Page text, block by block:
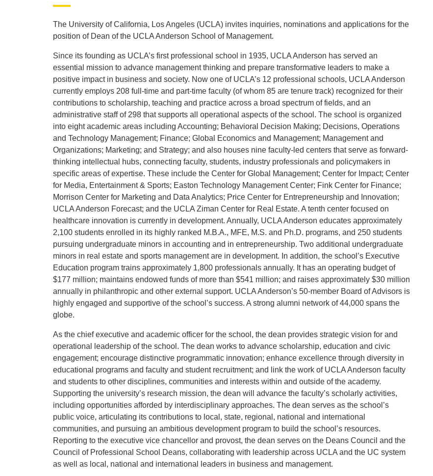
The University of California, Los Angeles (UCLA) invites inquiries, nominations and applications for the
position of Dean of the UCLA Anderson School of Management.
Since its founding as UCLA’s first professional school in 1935, UCLA Anderson has served an
essential mission to advance management thinking and prepare transformative leaders to make a
positive impact in business and society. Now one of UCLA’s 12 professional schools, UCLA Anderson
currently employs 208 full-time and part-time faculty (of whom 85 are tenure track) recognized for their
contributions to scholarship, teaching and practice across a broad spectrum of fields, and an
administrative staff of 298 that supports all operational aspects of the school. The school is organized
into eight academic areas including Accounting; Behavioral Decision Making; Decisions, Operations
and Technology Management; Finance; Global Economics and Management; Management and
Organizations; Marketing; and Strategy; and also houses nine faculty-led centers that serve as forward-
thinking intellectual hubs, connecting faculty, students, industry professionals and policymakers in
specific areas of expertise. These include the Center for Global Management; Center for Impact; Center
for Media, Entertainment & Sports; Easton Technology Management Center; Fink Center for Finance;
Morrison Center for Marketing and Data Analytics; Price Center for Entrepreneurship and Innovation;
UCLA Anderson Forecast; and the UCLA Ziman Center for Real Estate. A tenth center focused on
healthcare innovation is currently in development. Annually, UCLA Anderson educates approximately
2,100 students enrolled in its highly ranked M.B.A., MFE, M.S. and Ph.D. programs, and 250 students
pursuing undergraduate minors in accounting and in entrepreneurship. Two additional undergraduate
minors in real estate and sports management are in development. In addition, the school’s Executive
Education program trains approximately 1,800 professionals annually. It has an operating budget of
$177 million; maintains endowed funds of more than $541 million; and raises approximately $30 million
annually in philanthropic and other external support. UCLA Anderson’s 50-member Board of Advisors is
highly engaged and supportive of the school’s success. A strong alumni network of 44,000 spans the
globe.
As the chief executive and academic officer for the school, the dean provides strategic vision for and
operational leadership of the school. The dean works to advance scholarship, education and civic
engagement; encourage distinctive programmatic innovation; enhance excellence through diversity in
educational programs and faculty and student recruitment; and link the work of UCLA Anderson faculty
and students to other disciplines, communities and interests within and outside of the academy.
Supporting the university’s research mission, the dean will advance the faculty’s scholarly activities,
including opportunities afforded by interdisciplinary approaches. The dean serves as the school’s
public voice, articulating its contributions to local, state, regional, national and international
communities, and pursuing an ambitious development program to build the school’s resources.
Reporting to the executive vice chancellor and provost, the dean serves on the Deans Council and the
Council of Professional School Deans, collaborating with leadership across UCLA and the UC system
as well as local, national and international leaders in business and management.